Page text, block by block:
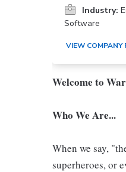
Industry:
Software
VIEW COMPANY
Welcome to
Who We Are...
When we say,
superheroes, or